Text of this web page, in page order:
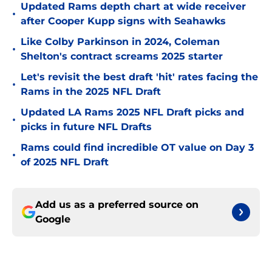
•
Updated Rams depth chart at wide receiver
after Cooper Kupp signs with Seahawks
•
Like Colby Parkinson in 2024, Coleman
Shelton's contract screams 2025 starter
•
Let's revisit the best draft 'hit' rates facing the
Rams in the 2025 NFL Draft
•
Updated LA Rams 2025 NFL Draft picks and
picks in future NFL Drafts
•
Rams could find incredible OT value on Day 3
of 2025 NFL Draft
Add us as a preferred source on
Google